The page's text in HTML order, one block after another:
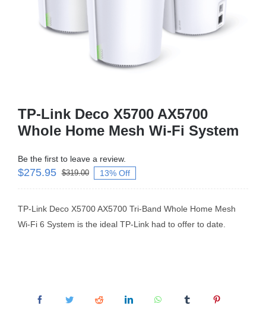
Business Router
DSL Modem Router
TP-Link Deco X5700 AX5700
Whole Home Mesh Wi-Fi System
Be the first to leave a review.
$319.00
$275.95 13% Off
TP-Link Deco X5700 AX5700 Tri-Band Whole Home Mesh
Wi-Fi 6 System is the ideal TP-Link had to offer to date.